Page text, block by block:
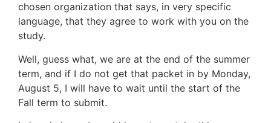
chosen organization that says, in very specific
language, that they agree to work with you on the
study.
Well, guess what, we are at the end of the summer
term, and if I do not get that packet in by Monday,
August 5, I will have to wait until the start of the
Fall term to submit.